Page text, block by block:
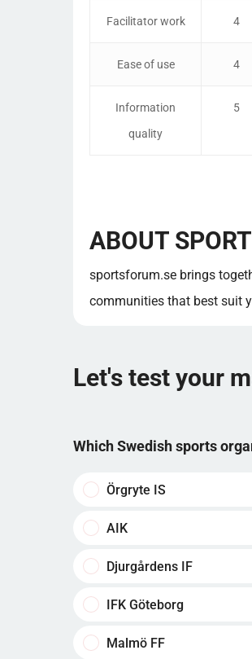
Facilitator work 4
Ease of use 4
Information
quality
5
ABOUT
sportsforum.se brings
communities that best suit
Let's test your
Which Swedish sports
Örgryte IS
AIK
Djurgårdens IF
IFK Göteborg
Malmö FF